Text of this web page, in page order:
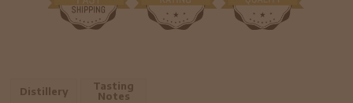
Distillery
Tasting
Notes